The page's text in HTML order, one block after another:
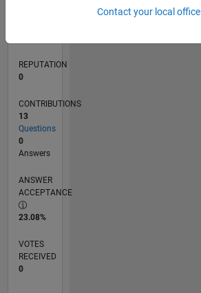
REPUTATION
0
CONTRIBUTIONS
13
Questions
0
Answers
ANSWER
ACCEPTANCE
23.08%
VOTES
RECEIVED
0
Contact your local office